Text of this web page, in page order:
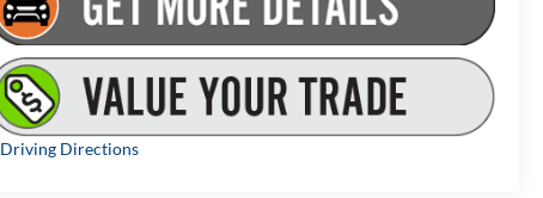
Driving Directions